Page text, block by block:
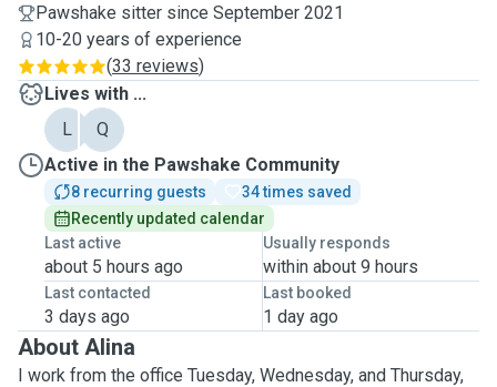
Pawshake sitter since September 2021
10-20 years of experience
(33 reviews)
Lives with ...
L
Q
Active in the Pawshake Community
8 recurring guests
34 times saved
Recently updated calendar
Last active
about 5 hours ago
Usually responds
within about 9 hours
Last contacted
3 days ago
Last booked
1 day ago
About Alina
I work from the office Tuesday, Wednesday, and Thursday,